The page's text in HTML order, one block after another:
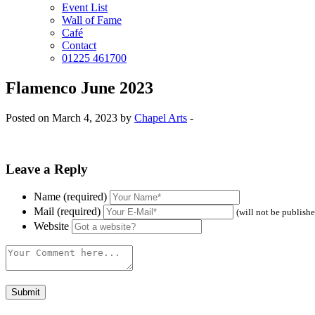
Event List
Wall of Fame
Café
Contact
01225 461700
Flamenco June 2023
Posted on March 4, 2023 by Chapel Arts -
Leave a Reply
Name (required)
Mail (required)
(will not be
Website